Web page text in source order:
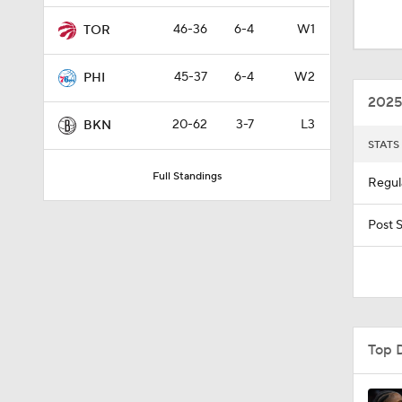
TOR 46-36 6-4 W1
PHI 45-37 6-4 W2
BKN 20-62 3-7 L3
Full Standings
1:53
1:56
1:58
0:53
STATS
Post
Top